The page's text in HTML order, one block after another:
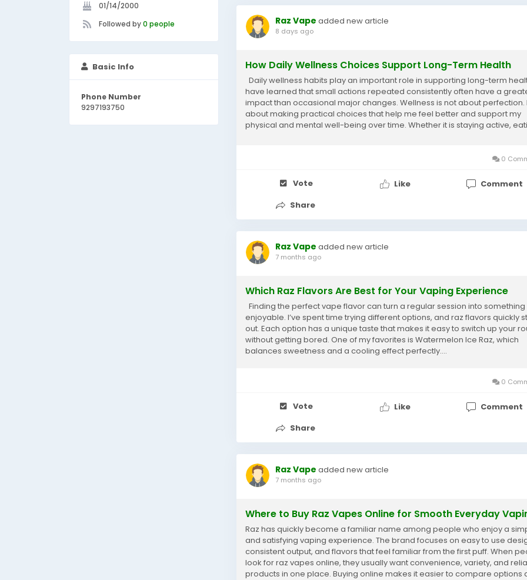
01/14/2000
Followed by0 people
Basic Info
Phone Number
9297193750
Raz Vape added new article
8 days ago
How Daily Wellness Choices Support Long-Term Health
Daily wellness habits play an important role in supporting long-term
have learned that small actions repeated consistently often have a
impact than occasional major changes. Wellness is not about perfection.
about making practical choices that help me feel better and support my
physical and mental well-being over time. Whether it is staying active,
0
Vote Like
Comment
Share
Raz Vape added new article
7 months ago
Which Raz Flavors Are Best for Your Vaping Experience
Finding the perfect vape flavor can turn a regular session into something
enjoyable. I’ve spent time trying different options, and raz flavors quickly
out. Each option has a unique taste that makes it easy to switch up your
without getting bored. One of my favorites is Watermelon Ice Raz, which
balances sweetness and a cooling effect perfectly....
0
Vote Like
Comment
Share
Raz Vape added new article
7 months ago
Where to Buy Raz Vapes Online for Smooth Everyday
Raz has quickly become a familiar name among people who enjoy a
and satisfying vaping experience. The brand focuses on easy to use
consistent output, and flavors that feel familiar from the first puff. When
look for raz vapes online, they usually want convenience, variety, and
products in one place. Buying online makes it easier to compare options